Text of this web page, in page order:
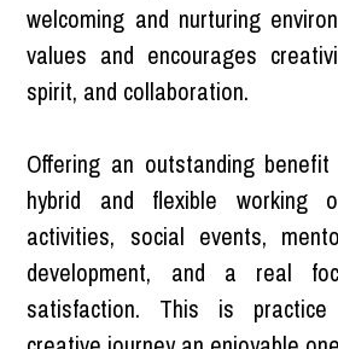
welcoming and nurturing
values and encourages
spirit, and collaboration.
Offering an outstanding benefit
hybrid and flexible working
activities, social events,
development, and a real
satisfaction. This is